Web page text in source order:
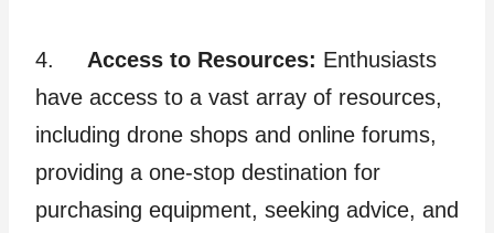
4. Access to Resources: Enthusiasts
have access to a vast array of resources,
including drone shops and online forums,
providing a one-stop destination for
purchasing equipment, seeking advice, and